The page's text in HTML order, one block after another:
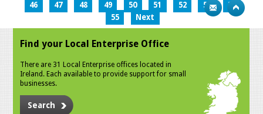
46
47 48 49 50 51 52 53
54
55
Next
Find your Local Enterprise Office
There are 31 Local Enterprise offices located in
Ireland. Each available to provide support for small
businesses.
Search